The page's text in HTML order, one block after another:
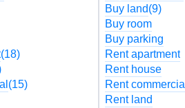
(18)
(15)
Buy land(9)
Buy room
Buy parking
Rent apartment
Rent house
Rent commercial
Rent land